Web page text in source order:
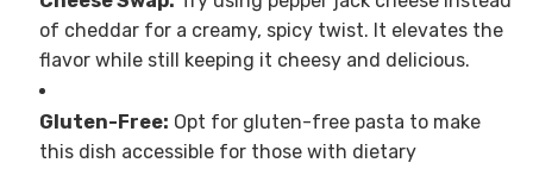
of cheddar for a creamy, spicy twist. It elevates the
flavor while still keeping it cheesy and delicious.
Gluten-Free: Opt for gluten-free pasta to make
this dish accessible for those with dietary